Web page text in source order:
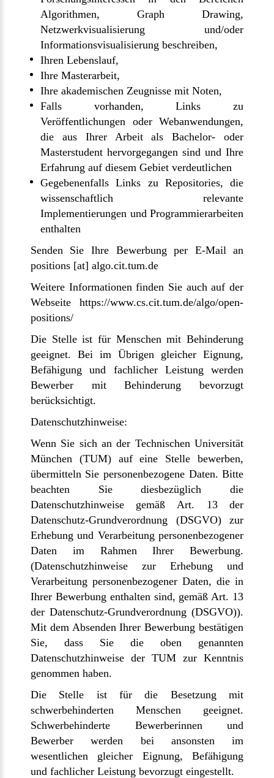
Algorithmen, Graph Drawing,
Netzwerkvisualisierung und/oder
Informationsvisualisierung beschreiben,
Ihren Lebenslauf,
Ihre Masterarbeit,
Ihre akademischen Zeugnisse mit Noten,
Falls vorhanden, Links zu
Veröffentlichungen oder Webanwendungen,
die aus Ihrer Arbeit als Bachelor- oder
Masterstudent hervorgegangen sind und Ihre
Erfahrung auf diesem Gebiet verdeutlichen
Gegebenenfalls Links zu Repositories, die
wissenschaftlich relevante
Implementierungen und Programmierarbeiten
enthalten
Senden Sie Ihre Bewerbung per E-Mail an
positions [at] algo.cit.tum.de
Weitere Informationen finden Sie auch auf der
Webseite https://www.cs.cit.tum.de/algo/open-
positions/
Die Stelle ist für Menschen mit Behinderung
geeignet. Bei im Übrigen gleicher Eignung,
Befähigung und fachlicher Leistung werden
Bewerber mit Behinderung bevorzugt
berücksichtigt.
Datenschutzhinweise:
Wenn Sie sich an der Technischen Universität
München (TUM) auf eine Stelle bewerben,
übermitteln Sie personenbezogene Daten. Bitte
beachten Sie diesbezüglich die
Datenschutzhinweise gemäß Art. 13 der
Datenschutz-Grundverordnung (DSGVO) zur
Erhebung und Verarbeitung personenbezogener
Daten im Rahmen Ihrer Bewerbung.
(Datenschutzhinweise zur Erhebung und
Verarbeitung personenbezogener Daten, die in
Ihrer Bewerbung enthalten sind, gemäß Art. 13
der Datenschutz-Grundverordnung (DSGVO)).
Mit dem Absenden Ihrer Bewerbung bestätigen
Sie, dass Sie die oben genannten
Datenschutzhinweise der TUM zur Kenntnis
genommen haben.
Die Stelle ist für die Besetzung mit
schwerbehinderten Menschen geeignet.
Schwerbehinderte Bewerberinnen und
Bewerber werden bei ansonsten im
wesentlichen gleicher Eignung, Befähigung
und fachlicher Leistung bevorzugt eingestellt.